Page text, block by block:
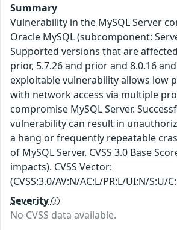
Summary
Vulnerability in the MySQL Server
Oracle MySQL (subcomponent:
Supported versions that are
prior, 5.7.26 and prior and 8.0.16
exploitable vulnerability allows low
with network access via multiple
compromise MySQL Server.
vulnerability can result in
a hang or frequently repeatable
of MySQL Server. CVSS 3.0 Base
impacts). CVSS Vector:
(CVSS:3.0/AV:N/AC:L/PR:L/UI:N/S:U/
Severity
No CVSS data available.